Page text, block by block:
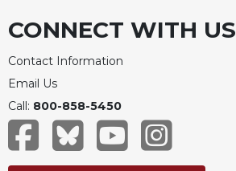
CONNECT WITH US
Contact Information
Email Us
Call: 800-858-5450